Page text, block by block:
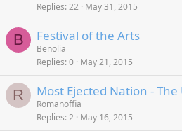
Replies 22 May 31, 2015
B Festival of the Arts
Benolia
Replies 0 May 21, 2015
R Most Ejected Nation - The
Romanoffia
Replies 2 May 16, 2015